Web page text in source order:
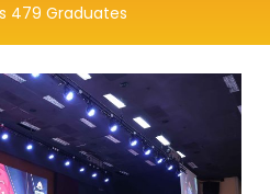
479 Graduates